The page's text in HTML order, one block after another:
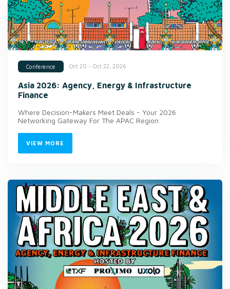
Conference Oct 20 - Oct 22, 2026
Asia 2026: Agency, Energy & Infrastructure
Finance
Where Decision-Makers Meet Deals - Your 2026
Networking Gateway For The APAC Region
VIEW MORE